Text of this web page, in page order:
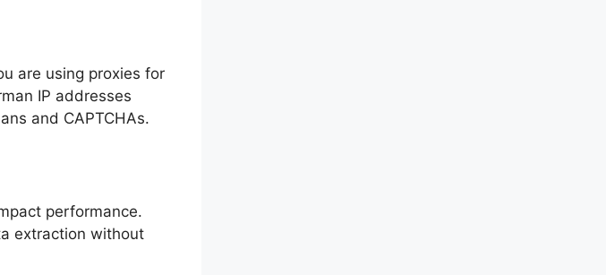
are using proxies for
IP addresses
and CAPTCHAs.
performance.
extraction without